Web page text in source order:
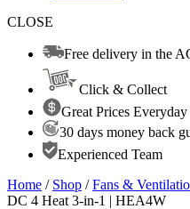
CLOSE
Free delivery in the
Click & Collect
Great Prices Everyday
30 days money back
Experienced Team
Home / Shop /Fans &
DC 4 Heat 3-in-1 | HEA4W